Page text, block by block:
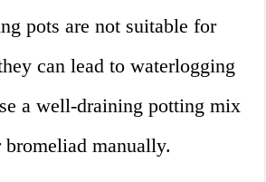
pots are not suitable for
can lead to waterlogging
a well-draining potting mix
manually.